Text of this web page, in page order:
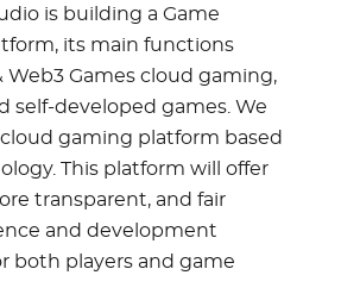
is building a Game
its main functions
Web3 Games cloud gaming,
self-developed games. We
gaming platform based
This platform will offer
transparent, and fair
and development
both players and game